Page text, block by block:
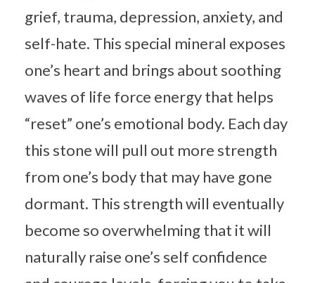
grief, trauma, depression, anxiety, and
self-hate. This special mineral exposes
one’s heart and brings about soothing
waves of life force energy that helps
“reset” one’s emotional body. Each day
this stone will pull out more strength
from one’s body that may have gone
dormant. This strength will eventually
become so overwhelming that it will
naturally raise one’s self confidence